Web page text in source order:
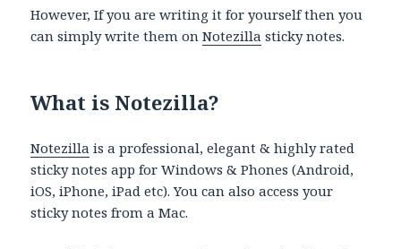
However, If you are writing it for yourself then you
can simply write them onNotezilla sticky notes.
What is Notezilla?
Notezilla is a professional, elegant & highly rated
sticky notes app for Windows & Phones (Android,
iOS, iPhone, iPad etc). You can also access your
sticky notes from a Mac.